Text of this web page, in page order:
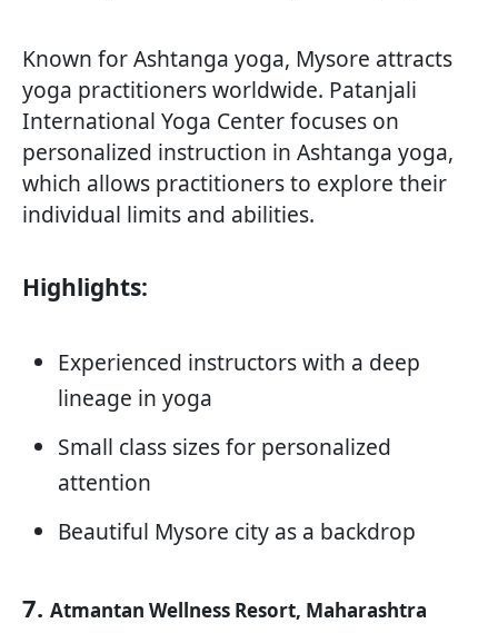
Known for Ashtanga yoga, Mysore attracts
yoga practitioners worldwide. Patanjali
International Yoga Center focuses on
personalized instruction in Ashtanga yoga,
which allows practitioners to explore their
individual limits and abilities.
Highlights:
Experienced instructors with a deep
lineage in yoga
Small class sizes for personalized
attention
Beautiful Mysore city as a backdrop
7. Atmantan Wellness Resort, Maharashtra